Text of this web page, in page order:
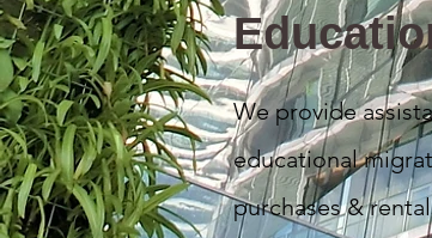
We provide
educational
purchases &